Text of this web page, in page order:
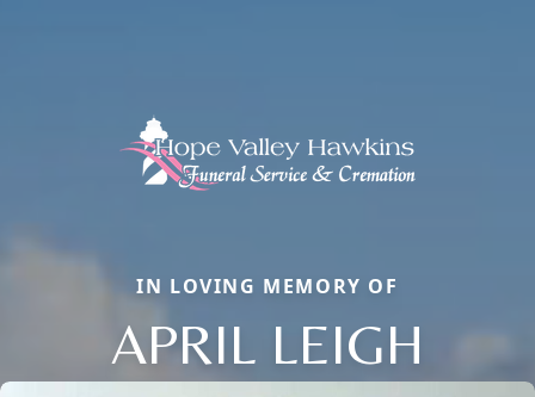
IN LOVING MEMORY OF
APRIL LEIGH